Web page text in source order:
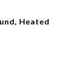
Heated